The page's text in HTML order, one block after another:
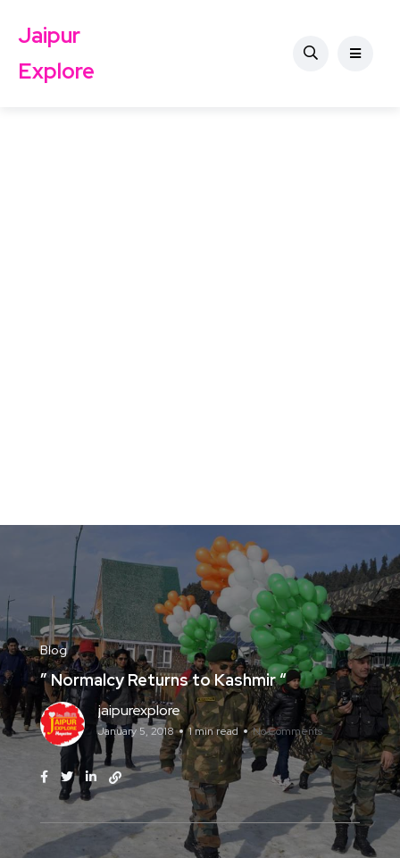
Jaipur
Explore
Blog
” Normalcy Returns to Kashmir “
jaipurexplore
January 5, 2018 1 min read No Comments